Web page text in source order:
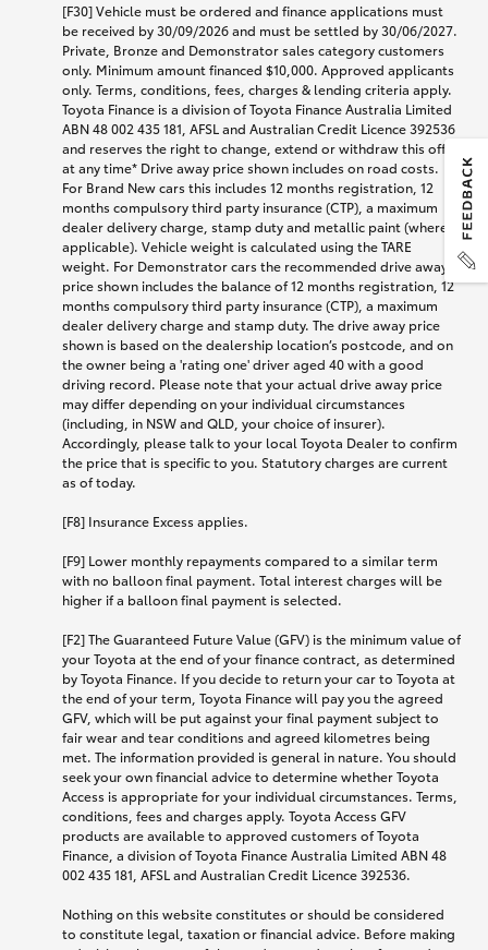
[F30] Vehicle must be ordered and finance applications must
be received by 30/09/2026 and must be settled by 30/06/2027.
Private, Bronze and Demonstrator sales category customers
only. Minimum amount financed $10,000. Approved applicants
only. Terms, conditions, fees, charges & lending criteria apply.
Toyota Finance is a division of Toyota Finance Australia Limited
ABN 48 002 435 181, AFSL and Australian Credit Licence 392536
and reserves the right to change, extend or withdraw this offer
at any time* Drive away price shown includes on road costs.
For Brand New cars this includes 12 months registration, 12
months compulsory third party insurance (CTP), a maximum
dealer delivery charge, stamp duty and metallic paint (where
applicable). Vehicle weight is calculated using the TARE
weight. For Demonstrator cars the recommended drive away
price shown includes the balance of 12 months registration, 12
months compulsory third party insurance (CTP), a maximum
dealer delivery charge and stamp duty. The drive away price
shown is based on the dealership location’s postcode, and on
the owner being a 'rating one' driver aged 40 with a good
driving record. Please note that your actual drive away price
may differ depending on your individual circumstances
(including, in NSW and QLD, your choice of insurer).
Accordingly, please talk to your local Toyota Dealer to confirm
the price that is specific to you. Statutory charges are current
as of today.
[F8] Insurance Excess applies.
[F9] Lower monthly repayments compared to a similar term
with no balloon final payment. Total interest charges will be
higher if a balloon final payment is selected.
[F2] The Guaranteed Future Value (GFV) is the minimum value of
your Toyota at the end of your finance contract, as determined
by Toyota Finance. If you decide to return your car to Toyota at
the end of your term, Toyota Finance will pay you the agreed
GFV, which will be put against your final payment subject to
fair wear and tear conditions and agreed kilometres being
met. The information provided is general in nature. You should
seek your own financial advice to determine whether Toyota
Access is appropriate for your individual circumstances. Terms,
conditions, fees and charges apply. Toyota Access GFV
products are available to approved customers of Toyota
Finance, a division of Toyota Finance Australia Limited ABN 48
002 435 181, AFSL and Australian Credit Licence 392536.
Nothing on this website constitutes or should be considered
to constitute legal, taxation or financial advice. Before making